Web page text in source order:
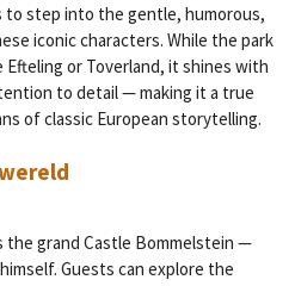
step into the gentle, humorous,
iconic characters. While the park
Efteling or Toverland, it shines with
to detail — making it a true
of classic European storytelling.
grand Castle Bommelstein —
Guests can explore the